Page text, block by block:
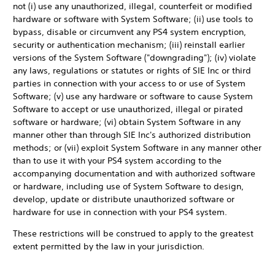
not (i) use any unauthorized, illegal, counterfeit or modified
hardware or software with System Software; (ii) use tools to
bypass, disable or circumvent any PS4 system encryption,
security or authentication mechanism; (iii) reinstall earlier
versions of the System Software ("downgrading"); (iv) violate
any laws, regulations or statutes or rights of SIE Inc or third
parties in connection with your access to or use of System
Software; (v) use any hardware or software to cause System
Software to accept or use unauthorized, illegal or pirated
software or hardware; (vi) obtain System Software in any
manner other than through SIE Inc's authorized distribution
methods; or (vii) exploit System Software in any manner other
than to use it with your PS4 system according to the
accompanying documentation and with authorized software
or hardware, including use of System Software to design,
develop, update or distribute unauthorized software or
hardware for use in connection with your PS4 system.
These restrictions will be construed to apply to the greatest
extent permitted by the law in your jurisdiction.